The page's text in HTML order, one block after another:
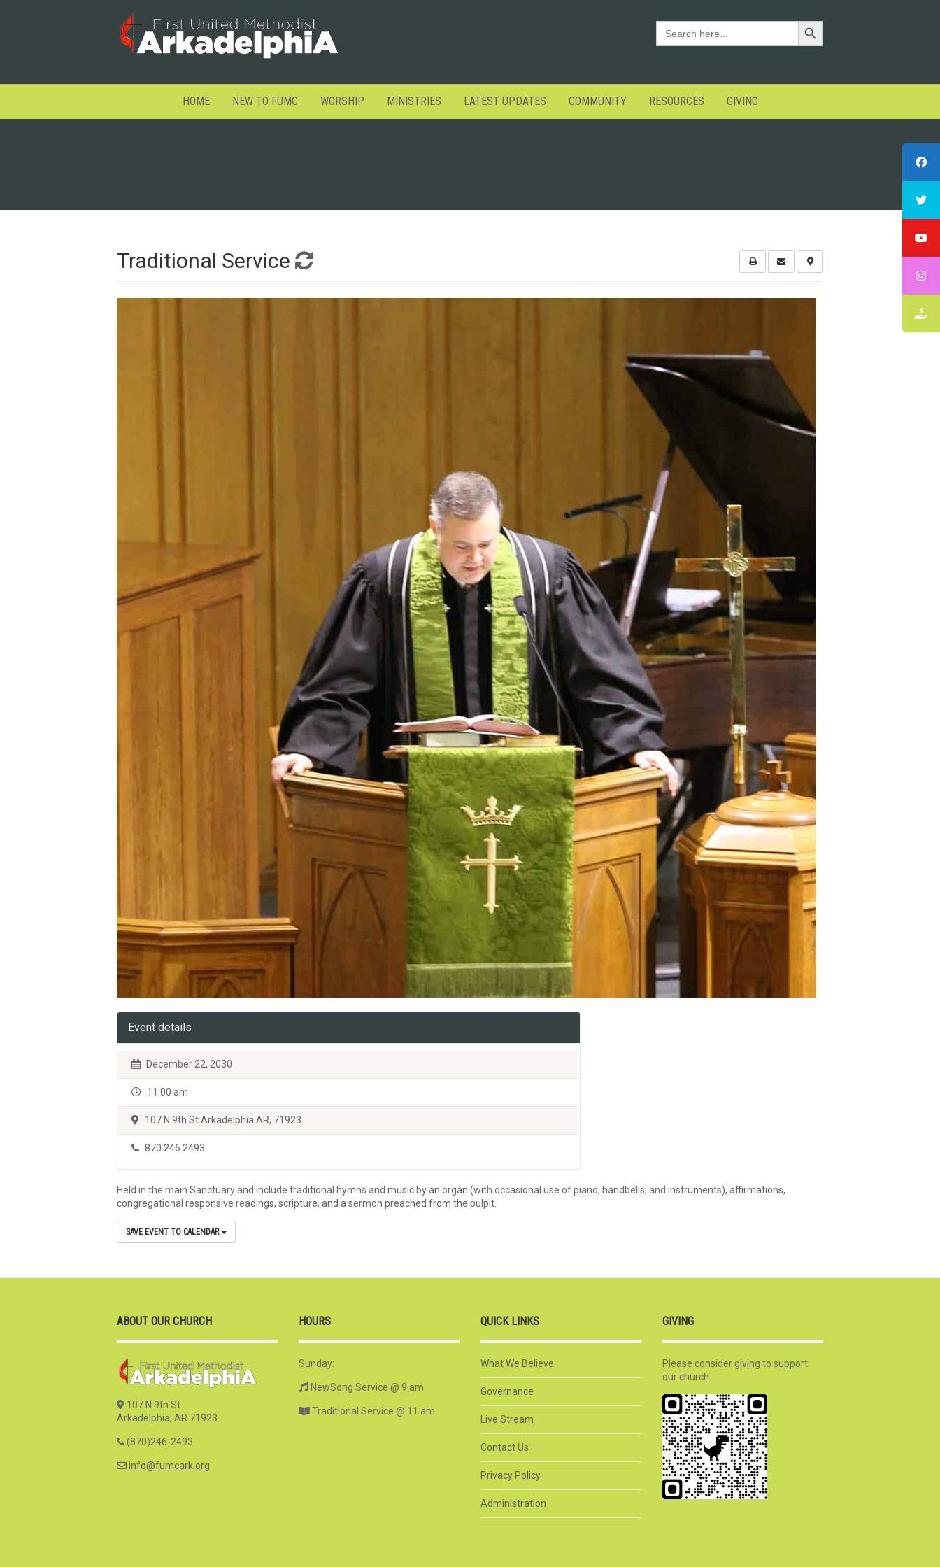
SEARCH
FOR:
Search Button
HOME NEW TO FUMC WORSHIP MINISTRIES LATEST UPDATES COMMUNITY RESOURCES GIVING
Traditional Service
Event details
December 22, 2030
11:00 am
107 N 9th St Arkadelphia AR, 71923
870 246 2493
Held in the main Sanctuary and include traditional hymns and music by an organ (with occasional use of piano, handbells, and instruments), affirmations,
congregational responsive readings, scripture, and a sermon preached from the pulpit.
SAVE EVENT TO CALENDAR
ABOUT OUR CHURCH
107 N 9th St
Arkadelphia, AR 71923
(870)246-2493
info@fumcark.org
HOURS
Sunday:
NewSong Service @ 9 am
Traditional Service @ 11 am
QUICK LINKS
What We Believe
Governance
Live Stream
Contact Us
Privacy Policy
Administration
GIVING
Please consider giving to support
our church: